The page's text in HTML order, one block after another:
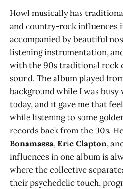
Howl musically has
and country-rock influences
accompanied by beautiful
listening instrumentation,
with the 90s traditional rock
sound. The album played
background while I was busy
today, and it gave me that
while listening to some
records back from the 90s.
Bonamassa,Eric Clapton,
influences in one album is
where the collective
their psychedelic touch,